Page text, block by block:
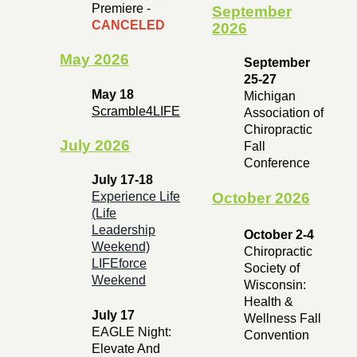
Premiere -
CANCELED
May 2026
May 18
Scramble4LIFE
July 2026
July 17-18
Experience Life
(Life
Leadership
Weekend)
LIFEforce
Weekend
July 17
EAGLE Night:
Elevate And
September
2026
September
25-27
Michigan
Association of
Chiropractic
Fall
Conference
October 2026
October 2-4
Chiropractic
Society of
Wisconsin:
Health &
Wellness Fall
Convention